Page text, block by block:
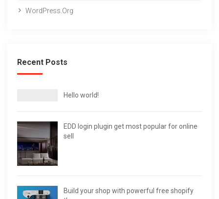
WordPress.org
Recent Posts
Hello world!
EDD login plugin get most popular for online
sell
Build your shop with powerful free shopify